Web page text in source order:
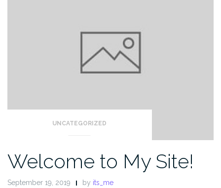
UNCATEGORIZED
Welcome to My Site!
September 19, 2019 by its_me